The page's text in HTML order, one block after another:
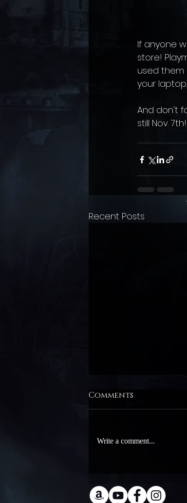
If anyone
store!
used them
your
And don't
still Nov. 7th!
Recent Posts
Con!
Comments
Write a comment...